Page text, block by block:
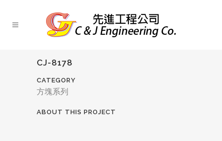
CJ-8178
CATEGORY
方塊系列
ABOUT THIS PROJECT